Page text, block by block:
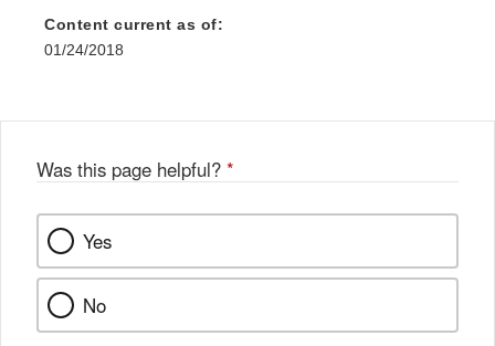
Content current as of:
01/24/2018
Was this page helpful? *
Yes
No